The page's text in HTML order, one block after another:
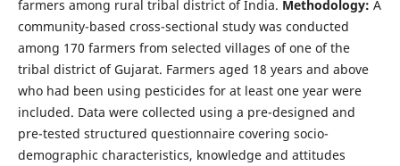
farmers among rural tribal district of India. Methodology: A
community-based cross-sectional study was conducted
among 170 farmers from selected villages of one of the
tribal district of Gujarat. Farmers aged 18 years and above
who had been using pesticides for at least one year were
included. Data were collected using a pre-designed and
pre-tested structured questionnaire covering socio-
demographic characteristics, knowledge and attitudes